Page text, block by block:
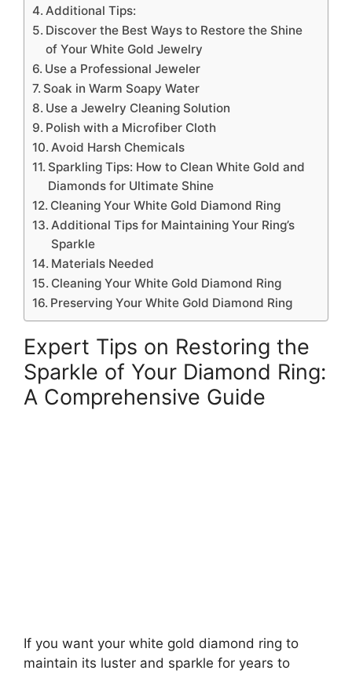
Additional Tips:
Discover the Best Ways to Restore the Shine
of Your White Gold Jewelry
Use a Professional Jeweler
Soak in Warm Soapy Water
Use a Jewelry Cleaning Solution
Polish with a Microfiber Cloth
Avoid Harsh Chemicals
Sparkling Tips: How to Clean White Gold and
Diamonds for Ultimate Shine
Cleaning Your White Gold Diamond Ring
Additional Tips for Maintaining Your Ring’s
Sparkle
Materials Needed
Cleaning Your White Gold Diamond Ring
Preserving Your White Gold Diamond Ring
Expert Tips on Restoring the
Sparkle of Your Diamond Ring:
A Comprehensive Guide
If you want your white gold diamond ring to
maintain its luster and sparkle for years to